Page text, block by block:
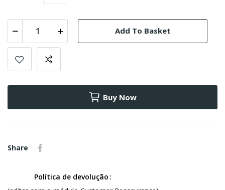
Add To Basket
Buy Now
Share
Política de devolução